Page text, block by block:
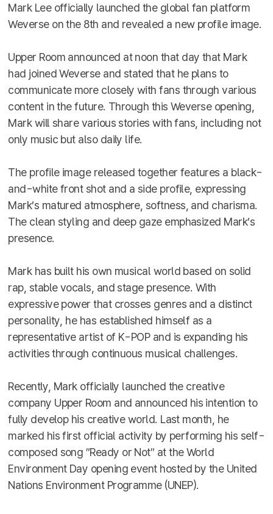
Mark Lee officially launched the global fan platform
Weverse on the 8th and revealed a new profile image.
Upper Room announced at noon that day that Mark
had joined Weverse and stated that he plans to
communicate more closely with fans through various
content in the future. Through this Weverse opening,
Mark will share various stories with fans, including not
only music but also daily life.
The profile image released together features a black-
and-white front shot and a side profile, expressing
Mark’s matured atmosphere, softness, and charisma.
The clean styling and deep gaze emphasized Mark’s
presence.
Mark has built his own musical world based on solid
rap, stable vocals, and stage presence. With
expressive power that crosses genres and a distinct
personality, he has established himself as a
representative artist of K-POP and is expanding his
activities through continuous musical challenges.
Recently, Mark officially launched the creative
company Upper Room and announced his intention to
fully develop his creative world. Last month, he
marked his first official activity by performing his self-
composed song ″Ready or Not″ at the World
Environment Day opening event hosted by the United
Nations Environment Programme (UNEP).